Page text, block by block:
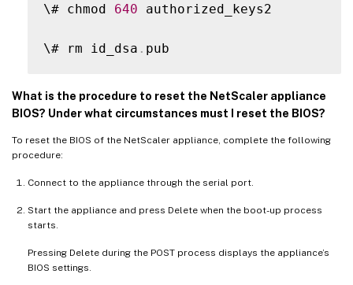
\# chmod 640 authorized_keys2
\# rm id_dsa .
What is the procedure to reset the NetScaler appliance
BIOS? Under what circumstances must I reset the BIOS?
To reset the BIOS of the NetScaler appliance, complete the following
procedure:
Connect to the appliance through the serial port.
Start the appliance and press Delete when the boot-up process
starts.
Pressing Delete during the POST process displays the appliance’s
BIOS settings.